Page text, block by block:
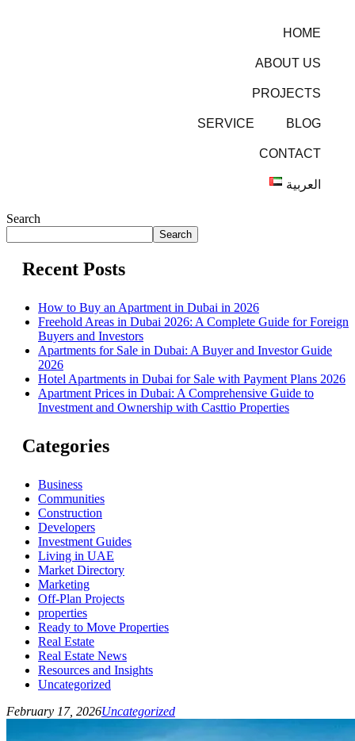
HOME
ABOUT US
PROJECTS
SERVICE BLOG
CONTACT
العربية
Search
Search
Recent Posts
How to Buy an Apartment in Dubai in 2026
Freehold Areas in Dubai 2026: A Complete Guide for Foreign
Buyers and Investors
Apartments for Sale in Dubai: A Buyer and Investor Guide
2026
Hotel Apartments in Dubai for Sale with Payment Plans 2026
Apartment Prices in Dubai: A Comprehensive Guide to
Investment and Ownership with Casttio Properties
Categories
Business
Communities
Construction
Developers
Investment Guides
Living in UAE
Market Directory
Marketing
Off-Plan Projects
properties
Ready to Move Properties
Real Estate
Real Estate News
Resources and Insights
Uncategorized
February 17, 2026Uncategorized